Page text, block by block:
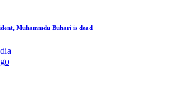
Muhammdu Buhari is dead